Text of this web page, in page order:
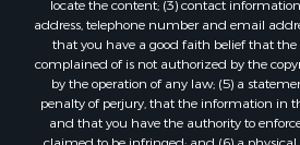
Mountain Property for Sale
Historic Property for Sale
Mountain Property for Sale
Ski Property for Sale
Search By County
address, telephone number and email
that you have a good faith belief that
complained of is not authorized by the
by the operation of any law; (5) a
penalty of perjury, that the information in
and that you have the authority to
claimed to be infringed; and (6) a